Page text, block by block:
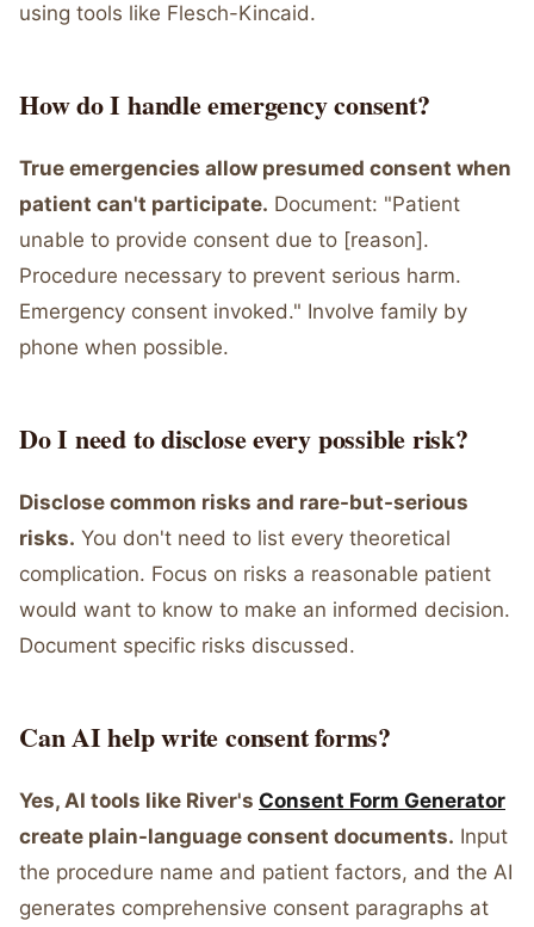
using tools like Flesch-Kincaid.
How do I handle emergency consent?
True emergencies allow presumed consent when
patient can't participate. Document: "Patient
unable to provide consent due to [reason].
Procedure necessary to prevent serious harm.
Emergency consent invoked." Involve family by
phone when possible.
Do I need to disclose every possible risk?
Disclose common risks and rare-but-serious
risks. You don't need to list every theoretical
complication. Focus on risks a reasonable patient
would want to know to make an informed decision.
Document specific risks discussed.
Can AI help write consent forms?
Yes, AI tools like River's Consent Form Generator
create plain-language consent documents. Input
the procedure name and patient factors, and the AI
generates comprehensive consent paragraphs at